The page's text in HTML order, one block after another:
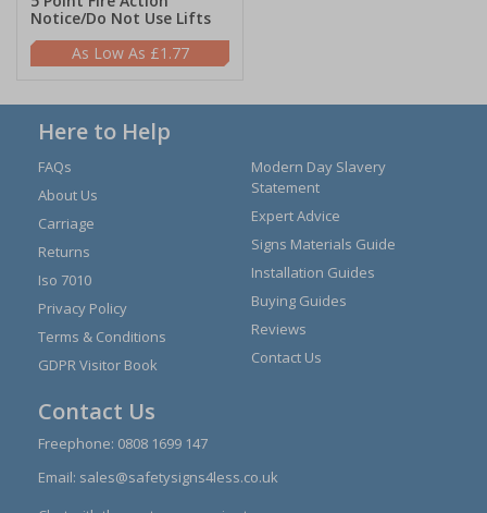
Notice/Do Not Use Lifts
£1.77
Here to Help
FAQs
About Us
Carriage
Returns
Iso 7010
Privacy Policy
Terms & Conditions
GDPR Visitor Book
Modern Day Slavery
Statement
Expert Advice
Signs Materials Guide
Installation Guides
Buying Guides
Reviews
Contact Us
Contact Us
Freephone: 0808 1699 147
Email: sales@safetysigns4less.co.uk